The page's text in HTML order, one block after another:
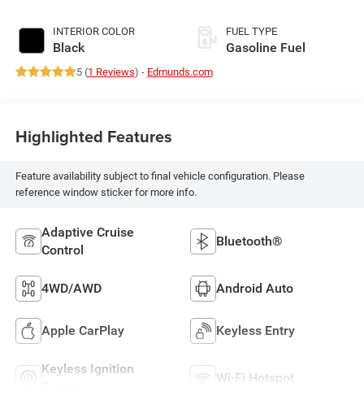
INTERIOR COLOR
Black
FUEL TYPE
Gasoline Fuel
5 (1 Reviews) - Edmunds.com
Highlighted Features
Feature availability subject to final vehicle configuration. Please
reference window sticker for more info.
Adaptive Cruise
Control
Bluetooth®
4WD/AWD Android Auto
Apple CarPlay Keyless Entry
Keyless Ignition
Wi-Fi Hotspot